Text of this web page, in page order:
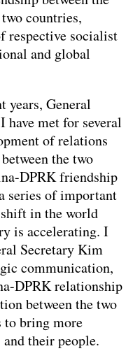
countries,
respective socialist
and global
years, General
have met for several
of relations
the two
DPRK friendship
series of important
shift in the world
is accelerating. I
Secretary Kim
communication,
DPRK relationship
between the two
to bring more
their people.